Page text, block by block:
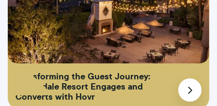
Transforming the Guest Journey:
Scottsdale Resort Engages and
Converts with Hovr